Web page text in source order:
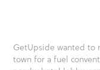
GetUpside wanted to
town for a fuel